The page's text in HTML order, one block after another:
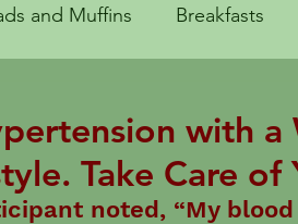
and Muffins Breakfasts
Lunch Quick
with a
Take Care
noted, “My